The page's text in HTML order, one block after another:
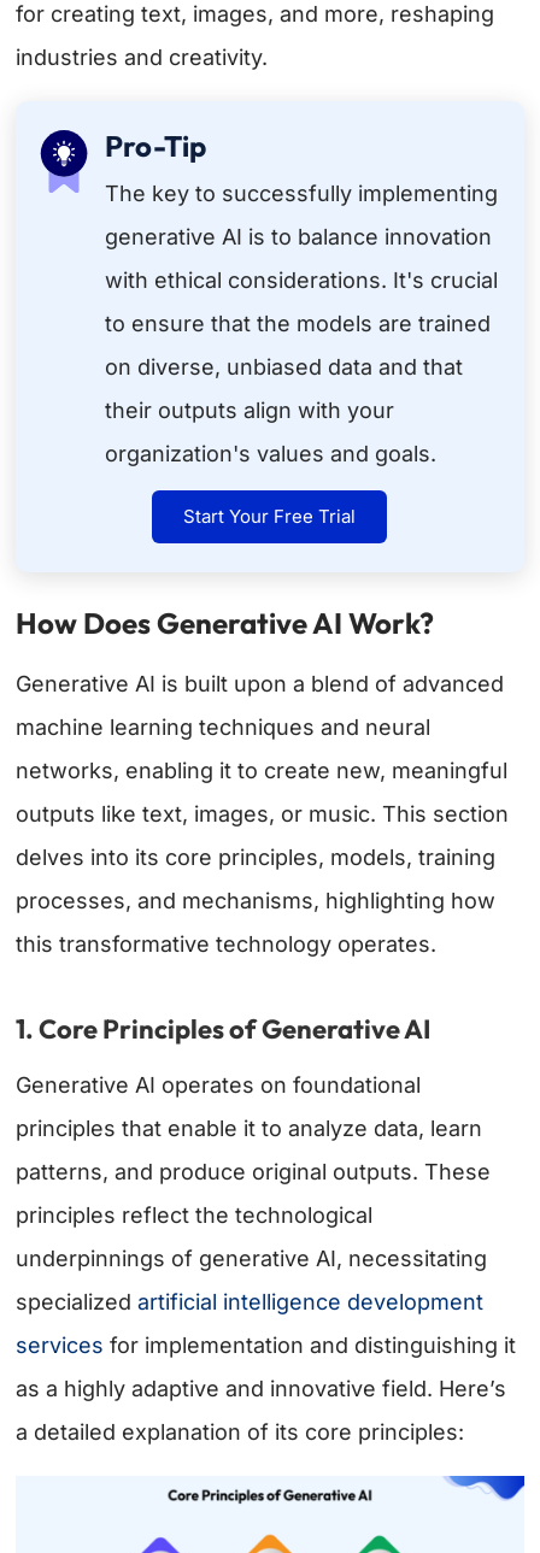
for creating text, images, and more, reshaping
industries and creativity.
Pro-Tip
The key to successfully implementing
generative AI is to balance innovation
with ethical considerations. It's crucial
to ensure that the models are trained
on diverse, unbiased data and that
their outputs align with your
organization's values and goals.
Start Your Free Trial
How Does Generative AI Work?
Generative AI is built upon a blend of advanced
machine learning techniques and neural
networks, enabling it to create new, meaningful
outputs like text, images, or music. This section
delves into its core principles, models, training
processes, and mechanisms, highlighting how
this transformative technology operates.
1. Core Principles of Generative AI
Generative AI operates on foundational
principles that enable it to analyze data, learn
patterns, and produce original outputs. These
principles reflect the technological
underpinnings of generative AI, necessitating
specializedartificial intelligence development
services for implementation and distinguishing it
as a highly adaptive and innovative field. Here’s
a detailed explanation of its core principles: